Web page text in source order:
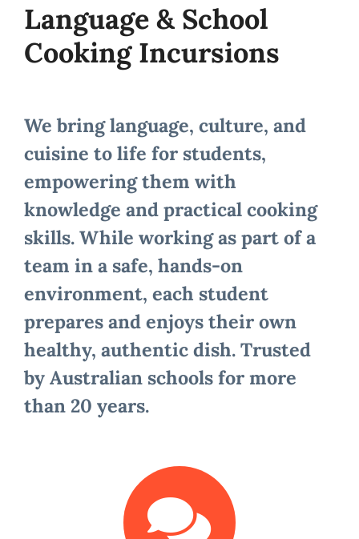
Language & School
Cooking Incursions
We bring language, culture, and
cuisine to life for students,
empowering them with
knowledge and practical cooking
skills. While working as part of a
team in a safe, hands-on
environment, each student
prepares and enjoys their own
healthy, authentic dish. Trusted
by Australian schools for more
than 20 years.